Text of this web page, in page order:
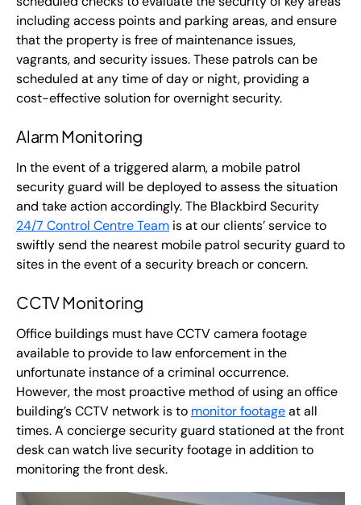
including access points and parking areas, and ensure
that the property is free of maintenance issues,
vagrants, and security issues. These patrols can be
scheduled at any time of day or night, providing a
cost-effective solution for overnight security.
Alarm Monitoring
In the event of a triggered alarm, a mobile patrol
security guard will be deployed to assess the situation
and take action accordingly. The Blackbird Security
24/7 Control Centre Team is at our clients’ service to
swiftly send the nearest mobile patrol security guard to
sites in the event of a security breach or concern.
CCTV Monitoring
Office buildings must have CCTV camera footage
available to provide to law enforcement in the
unfortunate instance of a criminal occurrence.
However, the most proactive method of using an office
building’s CCTV network is to monitor footageat all
times. A concierge security guard stationed at the front
desk can watch live security footage in addition to
monitoring the front desk.